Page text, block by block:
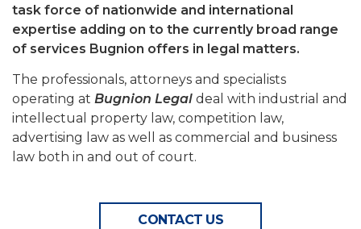
task force of nationwide and international
expertise adding on to the currently broad range
of services Bugnion offers in legal matters.
The professionals, attorneys and specialists
operating at Bugnion Legal deal with industrial and
intellectual property law, competition law,
advertising law as well as commercial and business
law both in and out of court.
CONTACT US